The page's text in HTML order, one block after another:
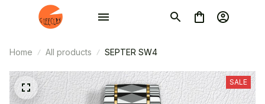
Home All products SEPTER SW4
SALE